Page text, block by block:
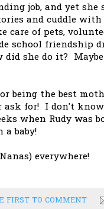
job, and yet
and cuddle
care of pets,
school friendship
did she do it?
the best
for! I don't
when Rudy was
baby!
everywhere!
FIRST TO COMMENT